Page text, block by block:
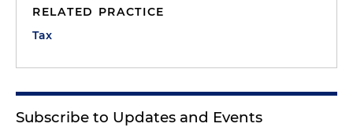
RELATED PRACTICE
Tax
Subscribe to Updates and Events